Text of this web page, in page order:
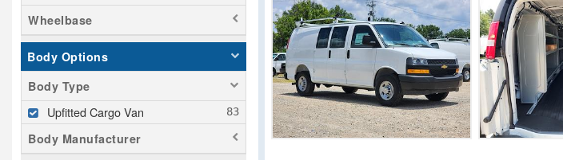
Wheelbase
Body Options
Body Type
Upfitted Cargo Van
Body Manufacturer